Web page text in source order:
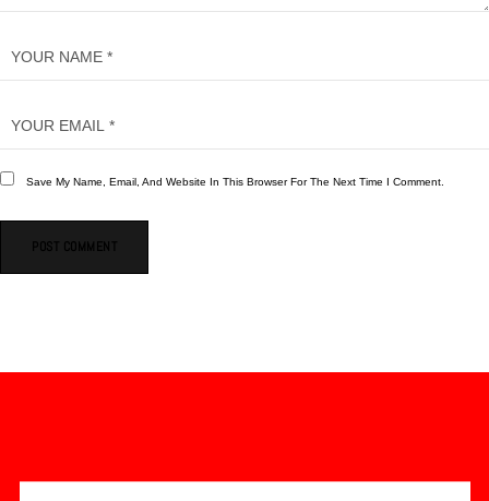
Save My Name, Email, And Website In This Browser For The Next Time I Comment.